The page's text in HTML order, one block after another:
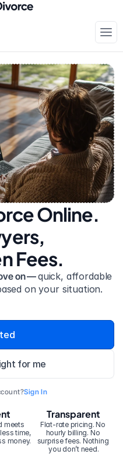
Online.
Fees.
on — quick, affordable
on your situation.
for me
Sign In
meets
time,
money.
Transparent
Flat-rate pricing. No
hourly billing. No
surprise fees. Nothing
you don’t need.